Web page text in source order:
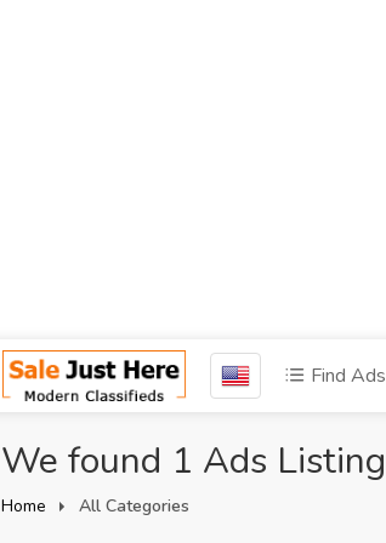
Find Ads
We found 1 Ads Listing
Home All Categories